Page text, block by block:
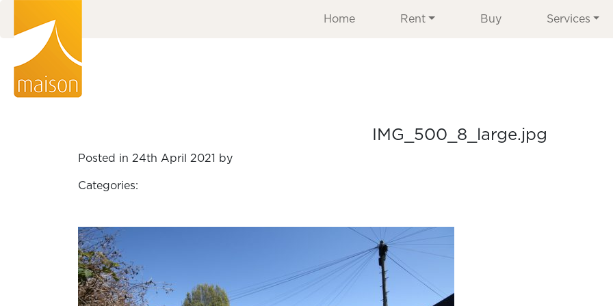
Home Rent Buy Services
IMG_500_8_large.jpg
Posted in 24th April 2021 by
Categories: